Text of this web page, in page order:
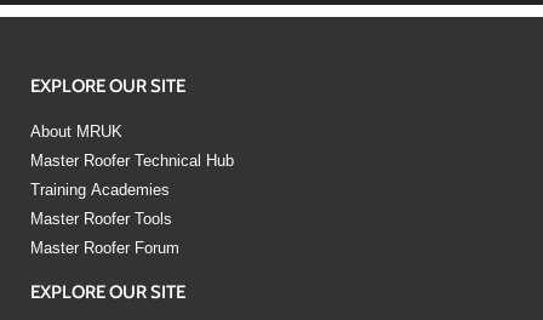
EXPLORE OUR SITE
About MRUK
Master Roofer Technical Hub
Training Academies
Master Roofer Tools
Master Roofer Forum
EXPLORE OUR SITE